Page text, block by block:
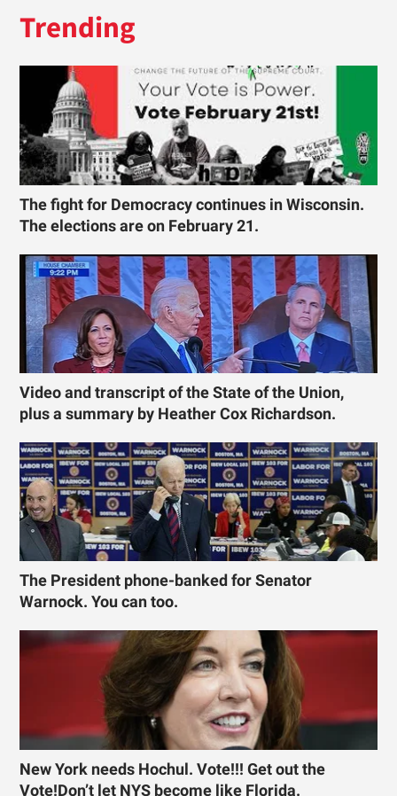
Trending
The fight for Democracy continues in Wisconsin.
The elections are on February 21.
Video and transcript of the State of the Union,
plus a summary by Heather Cox Richardson.
The President phone-banked for Senator
Warnock. You can too.
New York needs Hochul. Vote!!! Get out the
Vote!Don’t let NYS become like Florida.